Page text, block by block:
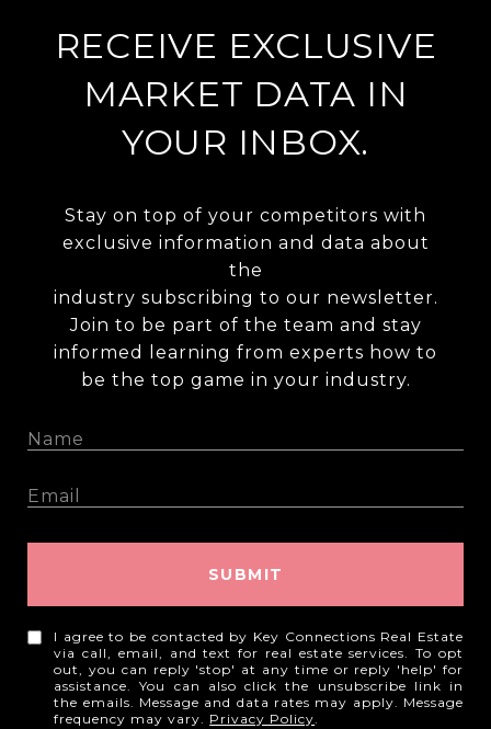
RECEIVE EXCLUSIVE
MARKET DATA IN
YOUR INBOX.
Stay on top of your competitors with
exclusive information and data about
the
industry subscribing to our newsletter.
Join to be part of the team and stay
informed learning from experts how to
be the top game in your industry.
SUBMIT
I agree to be contacted by Key Connections Real Estate
via call, email, and text for real estate services. To opt
out, you can reply 'stop' at any time or reply 'help' for
assistance. You can also click the unsubscribe link in
the emails. Message and data rates may apply. Message
frequency may vary. Privacy Policy.